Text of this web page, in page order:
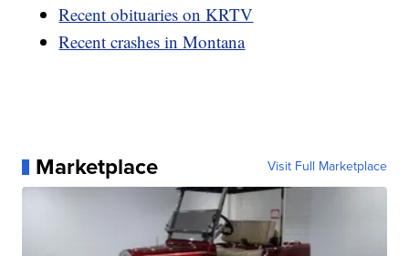
Recent obituaries on KRTV
Recent crashes in Montana
Marketplace Visit Full Marketplace